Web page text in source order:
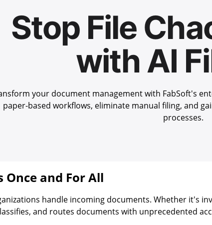
Stop File
with AI
your document management with FabSoft's
paper-based workflows, eliminate manual filing, and
processes.
Once and For All
handle incoming documents. Whether it's
and routes documents with unprecedented